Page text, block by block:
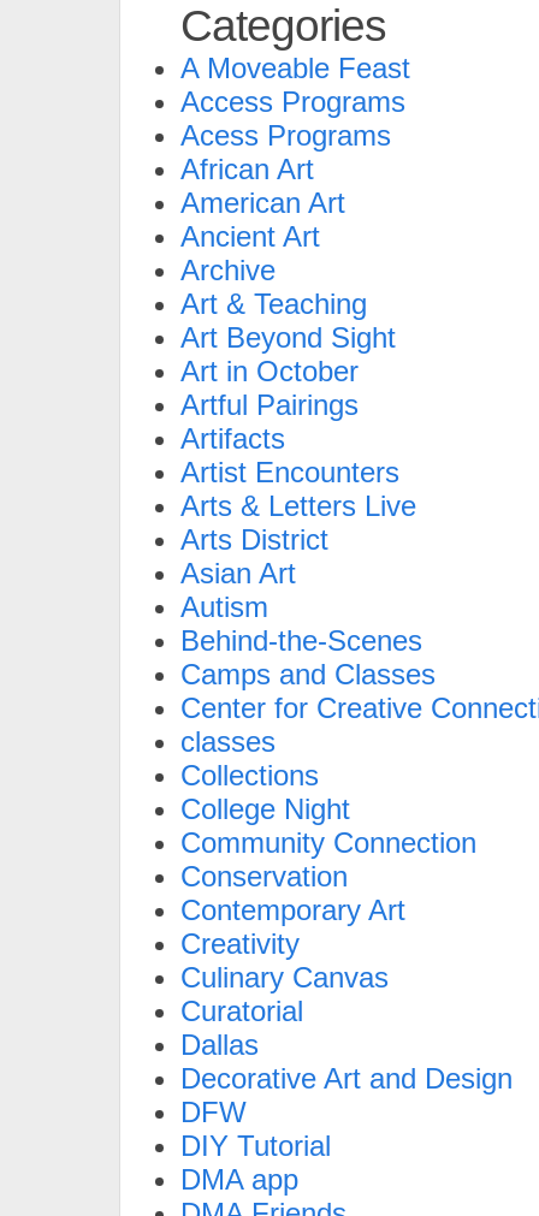
Categories
A Moveable Feast
Access Programs
Acess Programs
African Art
American Art
Ancient Art
Archive
Art & Teaching
Art Beyond Sight
Art in October
Artful Pairings
Artifacts
Artist Encounters
Arts & Letters Live
Arts District
Asian Art
Autism
Behind-the-Scenes
Camps and Classes
Center for Creative
classes
Collections
College Night
Community Connection
Conservation
Contemporary Art
Creativity
Culinary Canvas
Curatorial
Dallas
Decorative Art and Design
DFW
DIY Tutorial
DMA app